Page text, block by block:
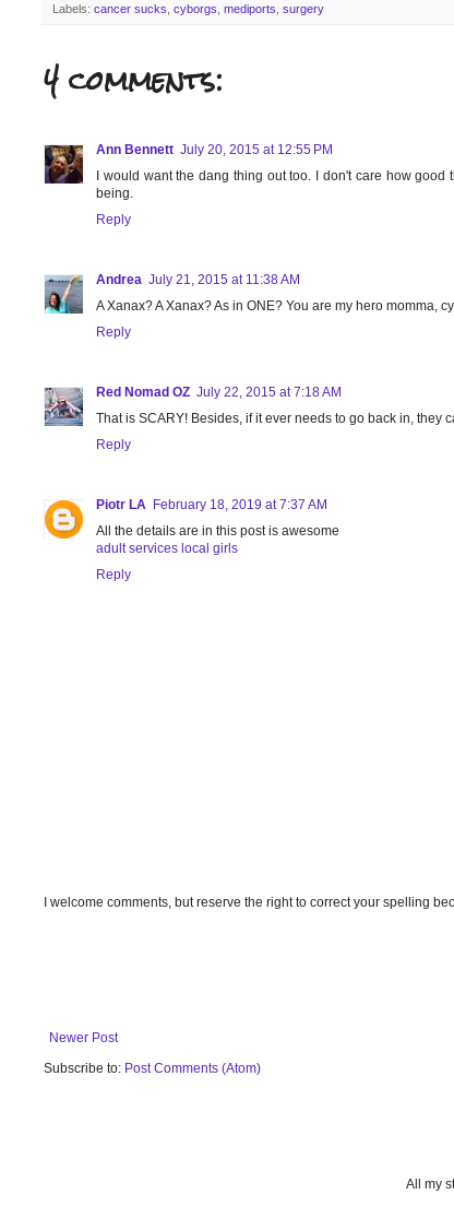
Labels: cancer sucks cyborgs mediports surgery
4 comments:
Ann Bennett July 20, 2015 at 12:55 PM
I would want the dang thing out too. I don't care how
being.
Reply
Andrea July 21, 2015 at 11:38 AM
A Xanax? A Xanax? As in ONE? You are my hero momma,
Reply
Red Nomad OZ July 22, 2015 at 7:18 AM
That is SCARY! Besides, if it ever needs to go back in, they
Reply
Piotr LA February 18, 2019 at 7:37 AM
All the details are in this post is awesome
adult services local girls
Reply
I welcome comments, but reserve the right to correct your spelling
Newer Post
Subscribe to: Post Comments (Atom)
All my